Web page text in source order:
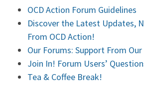
OCD Action Forum Guidelines
Discover the Latest Updates,
From OCD Action!
Our Forums: Support From
Join In! Forum Users’
Tea & Coffee Break!